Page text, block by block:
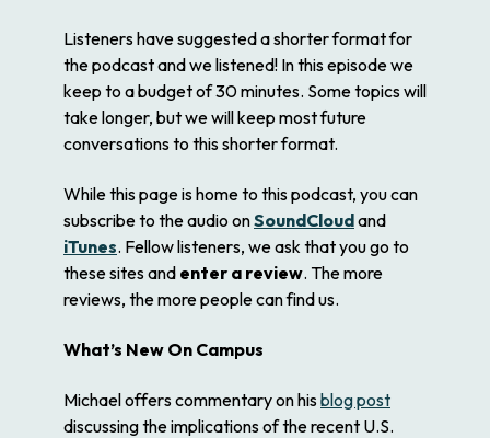
Listeners have suggested a shorter format for
the podcast and we listened! In this episode we
keep to a budget of 30 minutes. Some topics will
take longer, but we will keep most future
conversations to this shorter format.
While this page is home to this podcast, you can
subscribe to the audio onSoundCloudand
iTunes. Fellow listeners, we ask that you go to
these sites and enter a review. The more
reviews, the more people can find us.
What’s New On Campus
Michael offers commentary on hisblog post
discussing the implications of the recent U.S.